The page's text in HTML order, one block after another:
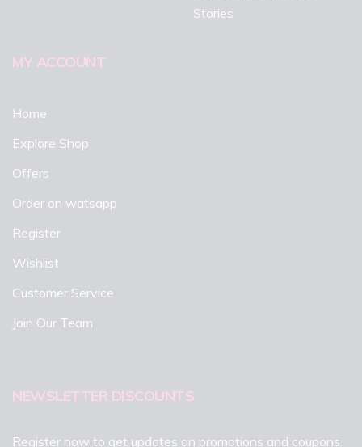
Stories
MY ACCOUNT
Home
Explore Shop
Offers
Order on watsapp
Register
Wishlist
Customer Service
Join Our Team
NEWSLETTER DISCOUNTS
Register now to get updates on promotions and coupons.